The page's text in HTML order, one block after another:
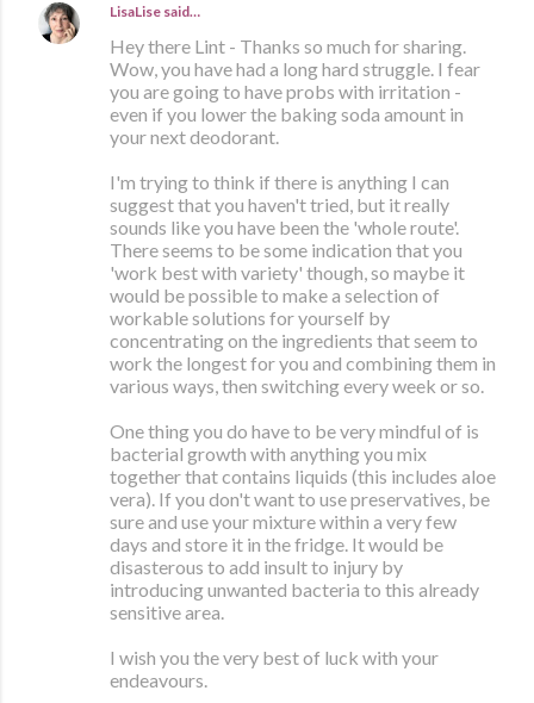
LisaLise said…
Hey there Lint - Thanks so much for sharing.
Wow, you have had a long hard struggle. I fear
you are going to have probs with irritation -
even if you lower the baking soda amount in
your next deodorant.
I'm trying to think if there is anything I can
suggest that you haven't tried, but it really
sounds like you have been the 'whole route'.
There seems to be some indication that you
'work best with variety' though, so maybe it
would be possible to make a selection of
workable solutions for yourself by
concentrating on the ingredients that seem to
work the longest for you and combining them in
various ways, then switching every week or so.
One thing you do have to be very mindful of is
bacterial growth with anything you mix
together that contains liquids (this includes aloe
vera). If you don't want to use preservatives, be
sure and use your mixture within a very few
days and store it in the fridge. It would be
disasterous to add insult to injury by
introducing unwanted bacteria to this already
sensitive area.
I wish you the very best of luck with your
endeavours.